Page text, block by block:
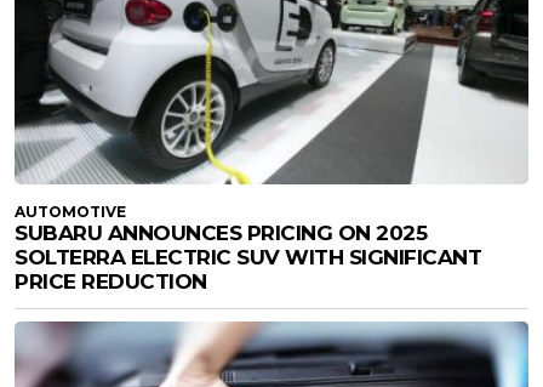
AUTOMOTIVE
SUBARU ANNOUNCES PRICING ON 2025
SOLTERRA ELECTRIC SUV WITH SIGNIFICANT
PRICE REDUCTION